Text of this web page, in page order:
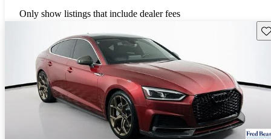
Only show listings that include dealer fees